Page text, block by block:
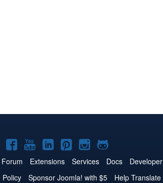
on
Joomla!
on
Facebook
Joomla!
on
YouTube
Joomla!
on
LinkedIn
Joomla!
on
Pinterest
Joomla!
on
Instagram
Joomla!
on
GitHub
Forum Extensions Services Docs Developer
Policy Sponsor Joomla! with $5 Help Translate